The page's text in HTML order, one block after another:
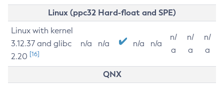
Linux (ppc32 Hard-float and SPE)
Linux with kernel
3.12.37 and glibc
2.20 [16]
n/a n/a n/a n/a
n/
a
n/
a
n/
a
QNX